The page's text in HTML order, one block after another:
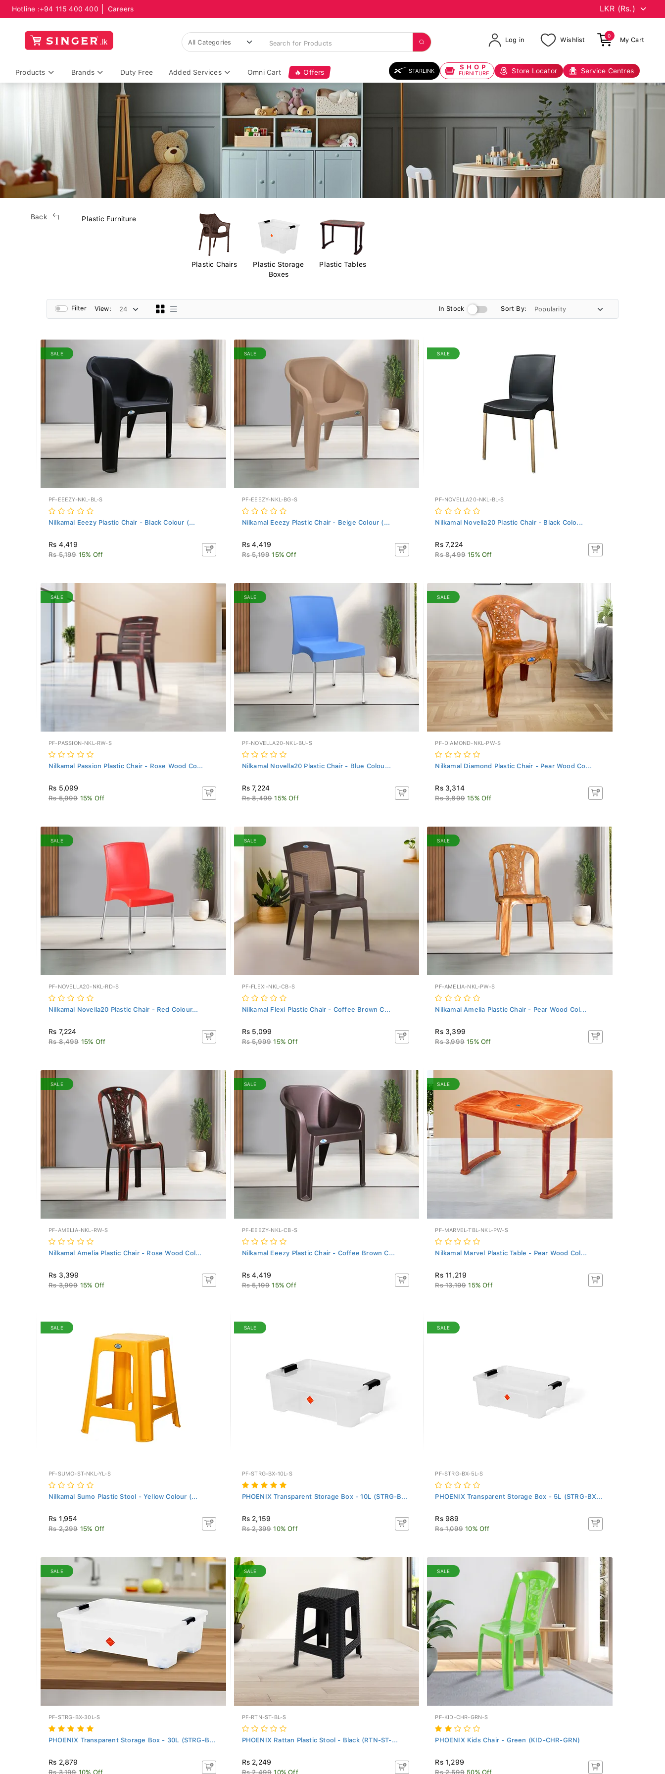
Hotline :+94 115 400 400 Careers
Log in Wishlist
0
My Cart
Products Brands Duty Free Added Services Omni Cart 🔥 Offers STARLINK SHOP
FURNITURE Store Locator Service Centres
Back Plastic Furniture
Plastic Chairs
Plastic Storage
Boxes
Plastic Tables
Filter View: In Stock Sort By:
SALE
PF-EEEZY-NKL-BL-S
Nilkamal Eeezy Plastic Chair - Black Colour (...
Rs 4,419
Rs 5,199 15% Off
SALE
PF-EEEZY-NKL-BG-S
Nilkamal Eeezy Plastic Chair - Beige Colour (...
Rs 4,419
Rs 5,199 15% Off
SALE
PF-NOVELLA20-NKL-BL-S
Nilkamal Novella20 Plastic Chair - Black Colo...
Rs 7,224
Rs 8,499 15% Off
SALE
PF-PASSION-NKL-RW-S
Nilkamal Passion Plastic Chair - Rose Wood Co...
Rs 5,099
Rs 5,999 15% Off
SALE
PF-NOVELLA20-NKL-BU-S
Nilkamal Novella20 Plastic Chair - Blue Colou...
Rs 7,224
Rs 8,499 15% Off
SALE
PF-DIAMOND-NKL-PW-S
Nilkamal Diamond Plastic Chair - Pear Wood Co...
Rs 3,314
Rs 3,899 15% Off
SALE
PF-NOVELLA20-NKL-RD-S
Nilkamal Novella20 Plastic Chair - Red Colour...
Rs 7,224
Rs 8,499 15% Off
SALE
PF-FLEXI-NKL-CB-S
Nilkamal Flexi Plastic Chair - Coffee Brown C...
Rs 5,099
Rs 5,999 15% Off
SALE
PF-AMELIA-NKL-PW-S
Nilkamal Amelia Plastic Chair - Pear Wood Col...
Rs 3,399
Rs 3,999 15% Off
SALE
PF-AMELIA-NKL-RW-S
Nilkamal Amelia Plastic Chair - Rose Wood Col...
Rs 3,399
Rs 3,999 15% Off
SALE
PF-EEEZY-NKL-CB-S
Nilkamal Eeezy Plastic Chair - Coffee Brown C...
Rs 4,419
Rs 5,199 15% Off
SALE
PF-MARVEL-TBL-NKL-PW-S
Nilkamal Marvel Plastic Table - Pear Wood Col...
Rs 11,219
Rs 13,199 15% Off
SALE
PF-SUMO-ST-NKL-YL-S
Nilkamal Sumo Plastic Stool - Yellow Colour (...
Rs 1,954
Rs 2,299 15% Off
SALE
PF-STRG-BX-10L-S
PHOENIX Transparent Storage Box - 10L (STRG-B...
Rs 2,159
Rs 2,399 10% Off
SALE
PF-STRG-BX-5L-S
PHOENIX Transparent Storage Box - 5L (STRG-BX...
Rs 989
Rs 1,099 10% Off
SALE
PF-STRG-BX-30L-S
PHOENIX Transparent Storage Box - 30L (STRG-B...
Rs 2,879
Rs 3,199 10% Off
SALE
PF-RTN-ST-BL-S
PHOENIX Rattan Plastic Stool - Black (RTN-ST-...
Rs 2,249
Rs 2,499 10% Off
SALE
PF-KID-CHR-GRN-S
PHOENIX Kids Chair - Green (KID-CHR-GRN)
Rs 1,299
Rs 2,599 50% Off